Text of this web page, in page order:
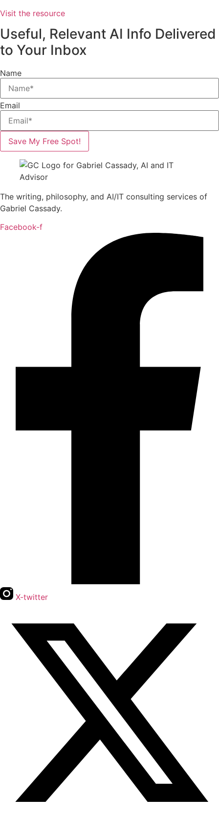
Visit the resource
Useful, Relevant AI Info Delivered
to Your Inbox
Name
Email
Save My Free Spot!
The writing, philosophy, and AI/IT consulting services of
Gabriel Cassady.
Facebook-f
X-twitter